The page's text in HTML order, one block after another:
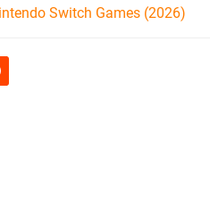
Switch Games (2026)